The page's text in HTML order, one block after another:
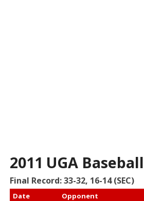
2011 UGA
Final Record: 33-32, 16-14 (SEC)
Date Opponent